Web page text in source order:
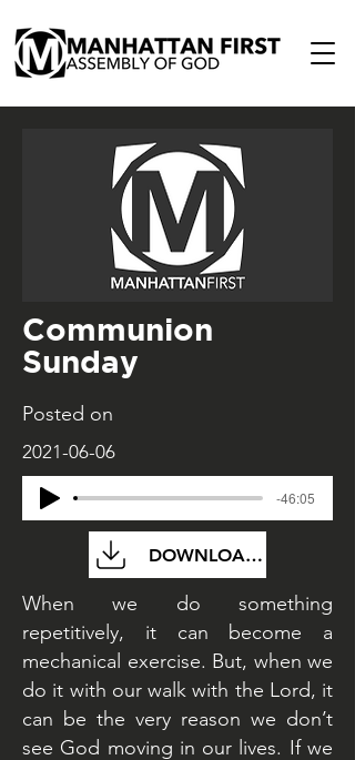
Communion
Sunday
Posted on
2021-06-06
-46:05
DOWNLOAD FILE
When we do something
repetitively, it can become a
mechanical exercise. But, when we
do it with our walk with the Lord, it
can be the very reason we don’t
see God moving in our lives. If we